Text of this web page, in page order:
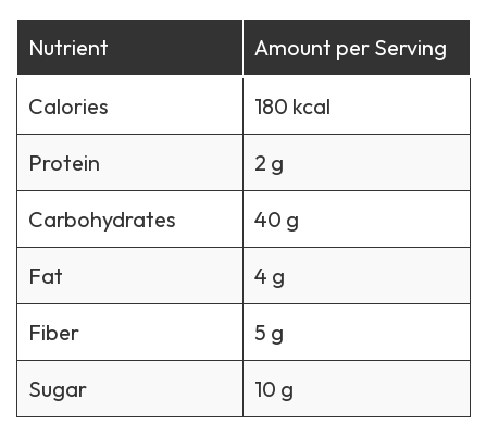
Nutrient Amount per Serving
Calories 180 kcal
Protein 2 g
Carbohydrates 40 g
Fat 4 g
Fiber 5 g
Sugar 10 g